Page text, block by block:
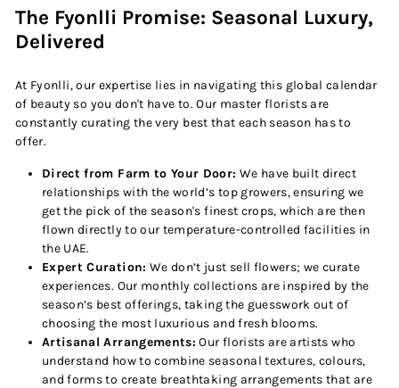
The Fyonlli Promise: Seasonal Luxury,
Delivered
At Fyonlli, our expertise lies in navigating this global calendar
of beauty so you don't have to. Our master florists are
constantly curating the very best that each season has to
offer.
Direct from Farm to Your Door: We have built direct
relationships with the world’s top growers, ensuring we
get the pick of the season's finest crops, which are then
flown directly to our temperature-controlled facilities in
the UAE.
Expert Curation: We don’t just sell flowers; we curate
experiences. Our monthly collections are inspired by the
season’s best offerings, taking the guesswork out of
choosing the most luxurious and fresh blooms.
Artisanal Arrangements: Our florists are artists who
understand how to combine seasonal textures, colours,
and forms to create breathtaking arrangements that are